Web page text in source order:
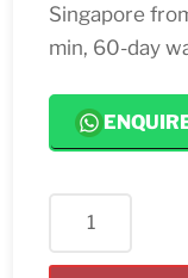
Singapore
min, 60-day
OPPO